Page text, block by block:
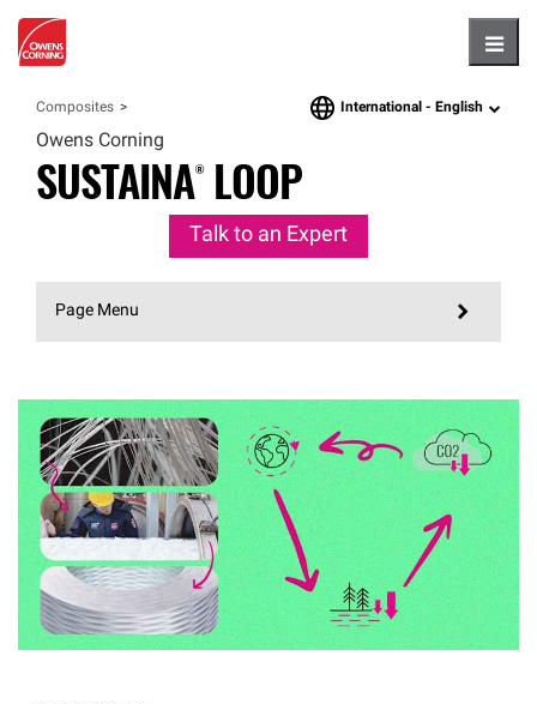
Composites languageInternational - English
Owens Corning
SUSTAINA®LOOP
Talk to an Expert
Page Menu